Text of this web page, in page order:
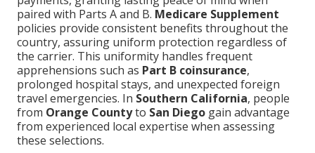
paired with Parts A and B. Medicare Supplement
policies provide consistent benefits throughout the
country, assuring uniform protection regardless of
the carrier. This uniformity handles frequent
apprehensions such as Part B coinsurance,
prolonged hospital stays, and unexpected foreign
travel emergencies. In Southern California, people
from Orange Countyto San Diego gain advantage
from experienced local expertise when assessing
these selections.